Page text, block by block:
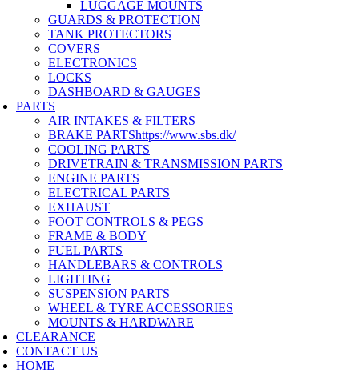
LUGGAGE MOUNTS
GUARDS & PROTECTION
TANK PROTECTORS
COVERS
ELECTRONICS
LOCKS
DASHBOARD & GAUGES
PARTS
AIR INTAKES & FILTERS
BRAKE PARTShttps://www.sbs.dk/
COOLING PARTS
DRIVETRAIN & TRANSMISSION PARTS
ENGINE PARTS
ELECTRICAL PARTS
EXHAUST
FOOT CONTROLS & PEGS
FRAME & BODY
FUEL PARTS
HANDLEBARS & CONTROLS
LIGHTING
SUSPENSION PARTS
WHEEL & TYRE ACCESSORIES
MOUNTS & HARDWARE
CLEARANCE
CONTACT US
HOME